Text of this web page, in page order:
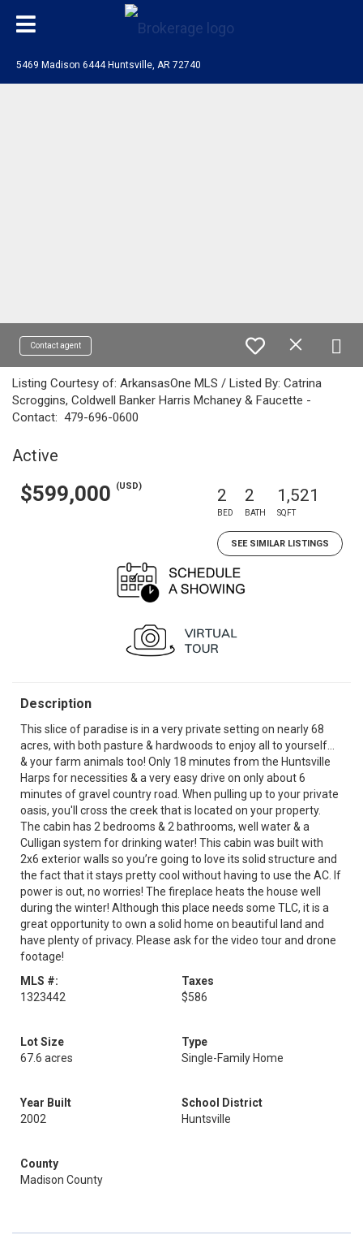
5469 Madison 6444 Huntsville, AR 72740
Contact agent
Listing Courtesy of: ArkansasOne MLS / Listed By: Catrina
Scroggins, Coldwell Banker Harris Mchaney & Faucette -
Contact: 479-696-0600
Active
$599,000 (USD) 2
BED
2
BATH
1,521
SQFT
SEE SIMILAR LISTINGS
Description
This slice of paradise is in a very private setting on nearly 68
acres, with both pasture & hardwoods to enjoy all to yourself...
& your farm animals too! Only 18 minutes from the Huntsville
Harps for necessities & a very easy drive on only about 6
minutes of gravel country road. When pulling up to your private
oasis, you'll cross the creek that is located on your property.
The cabin has 2 bedrooms & 2 bathrooms, well water & a
Culligan system for drinking water! This cabin was built with
2x6 exterior walls so you’re going to love its solid structure and
the fact that it stays pretty cool without having to use the AC. If
power is out, no worries! The fireplace heats the house well
during the winter! Although this place needs some TLC, it is a
great opportunity to own a solid home on beautiful land and
have plenty of privacy. Please ask for the video tour and drone
footage!
MLS #:
1323442
Taxes
$586
Lot Size
67.6 acres
Type
Single-Family Home
Year Built
2002
School District
Huntsville
County
Madison County